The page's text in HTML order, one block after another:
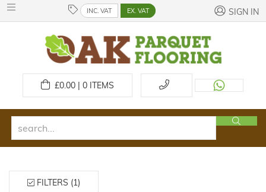
INC. VAT EX. VAT SIGN IN
£0.00 | 0ITEMS
FILTERS (1)